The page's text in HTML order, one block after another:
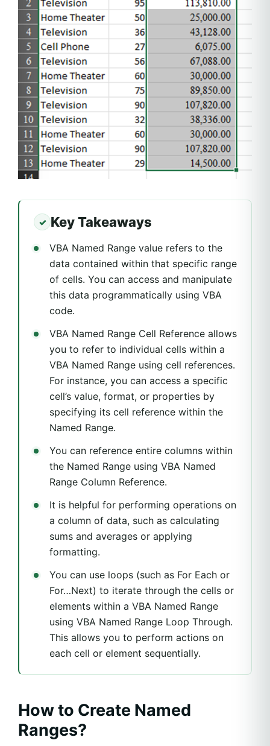
Key Takeaways
VBA Named Range value refers to the
data contained within that specific range
of cells. You can access and manipulate
this data programmatically using VBA
code.
VBA Named Range Cell Reference allows
you to refer to individual cells within a
VBA Named Range using cell references.
For instance, you can access a specific
cell’s value, format, or properties by
specifying its cell reference within the
Named Range.
You can reference entire columns within
the Named Range using VBA Named
Range Column Reference.
It is helpful for performing operations on
a column of data, such as calculating
sums and averages or applying
formatting.
You can use loops (such as For Each or
For…Next) to iterate through the cells or
elements within a VBA Named Range
using VBA Named Range Loop Through.
This allows you to perform actions on
each cell or element sequentially.
How to Create Named
Ranges?